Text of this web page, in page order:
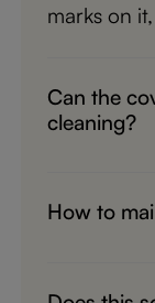
marks on
Can the
cleaning?
affect the
How to